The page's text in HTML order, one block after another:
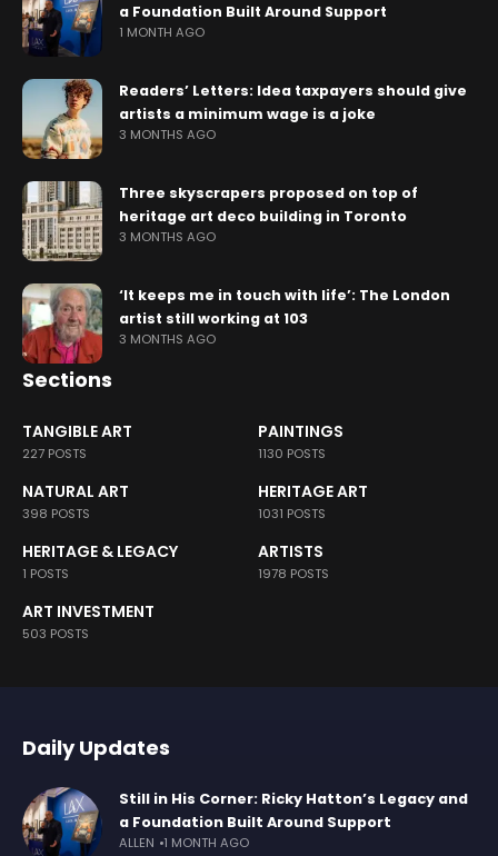
a Foundation Built Around Support
1 MONTH AGO
Readers’ Letters: Idea taxpayers should give
artists a minimum wage is a joke
3 MONTHS AGO
Three skyscrapers proposed on top of
heritage art deco building in Toronto
3 MONTHS AGO
‘It keeps me in touch with life’: The London
artist still working at 103
3 MONTHS AGO
Sections
TANGIBLE ART
227 POSTS
PAINTINGS
1130 POSTS
NATURAL ART
398 POSTS
HERITAGE ART
1031 POSTS
HERITAGE & LEGACY
1 POSTS
ARTISTS
1978 POSTS
ART INVESTMENT
503 POSTS
Daily Updates
Still in His Corner: Ricky Hatton’s Legacy and
a Foundation Built Around Support
ALLEN 1 MONTH AGO